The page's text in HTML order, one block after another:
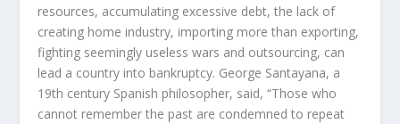
resources, accumulating excessive debt, the lack of
creating home industry, importing more than exporting,
fighting seemingly useless wars and outsourcing, can
lead a country into bankruptcy. George Santayana, a
19th century Spanish philosopher, said, “Those who
cannot remember the past are condemned to repeat